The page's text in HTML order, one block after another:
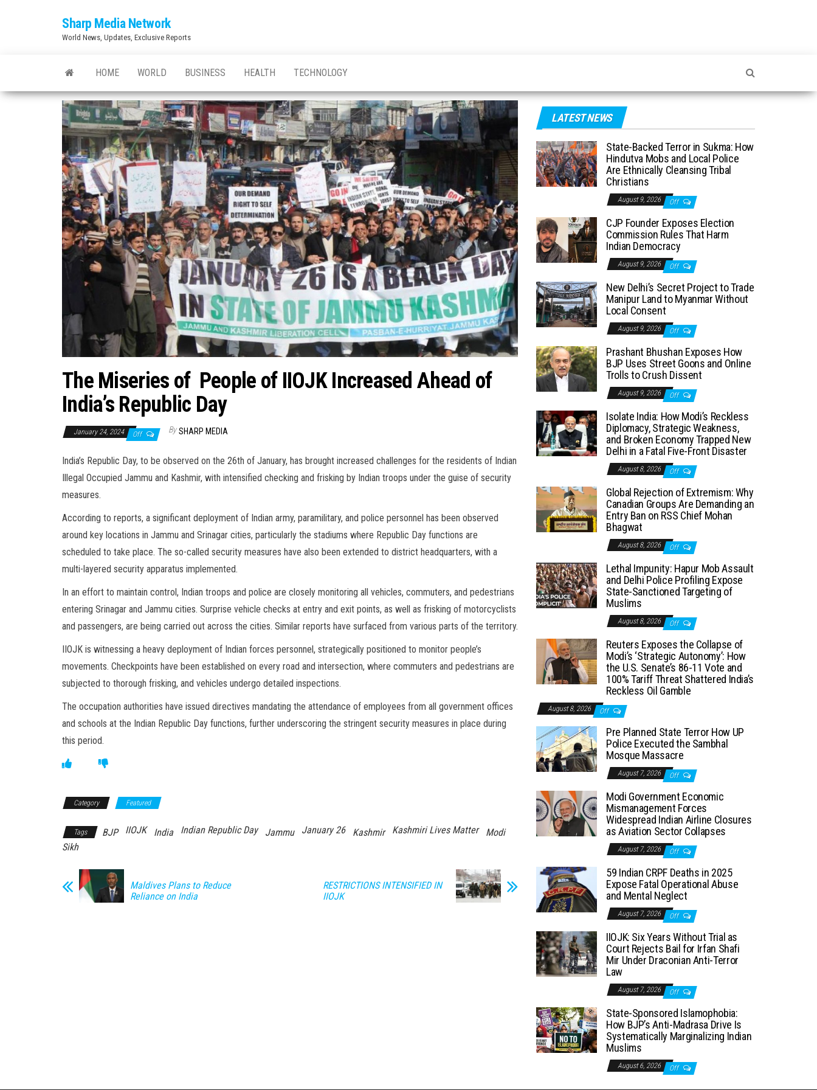
Sharp Media Network
World News, Updates, Exclusive Reports
HOME WORLD BUSINESS HEALTH TECHNOLOGY
The Miseries of People of IIOJK Increased Ahead of
India’s Republic Day
January 24, 2024 Off By SHARP MEDIA
India’s Republic Day, to be observed on the 26th of January, has brought increased challenges for the residents of Indian
Illegal Occupied Jammu and Kashmir, with intensified checking and frisking by Indian troops under the guise of security
measures.
According to reports, a significant deployment of Indian army, paramilitary, and police personnel has been observed
around key locations in Jammu and Srinagar cities, particularly the stadiums where Republic Day functions are
scheduled to take place. The so-called security measures have also been extended to district headquarters, with a
multi-layered security apparatus implemented.
In an effort to maintain control, Indian troops and police are closely monitoring all vehicles, commuters, and pedestrians
entering Srinagar and Jammu cities. Surprise vehicle checks at entry and exit points, as well as frisking of motorcyclists
and passengers, are being carried out across the cities. Similar reports have surfaced from various parts of the territory.
IIOJK is witnessing a heavy deployment of Indian forces personnel, strategically positioned to monitor people’s
movements. Checkpoints have been established on every road and intersection, where commuters and pedestrians are
subjected to thorough frisking, and vehicles undergo detailed inspections.
The occupation authorities have issued directives mandating the attendance of employees from all government offices
and schools at the Indian Republic Day functions, further underscoring the stringent security measures in place during
this period.
Category Featured
Tags BJP IIOJK India Indian Republic Day Jammu January 26 Kashmir Kashmiri Lives Matter
Modi
Sikh
Maldives Plans to Reduce
Reliance on India
RESTRICTIONS INTENSIFIED IN
IIOJK
LATEST NEWS
State-Backed Terror in Sukma: How
Hindutva Mobs and Local Police
Are Ethnically Cleansing Tribal
Christians
August 9, 2026 Off
CJP Founder Exposes Election
Commission Rules That Harm
Indian Democracy
August 9, 2026 Off
New Delhi’s Secret Project to Trade
Manipur Land to Myanmar Without
Local Consent
August 9, 2026 Off
Prashant Bhushan Exposes How
BJP Uses Street Goons and Online
Trolls to Crush Dissent
August 9, 2026 Off
Isolate India: How Modi’s Reckless
Diplomacy, Strategic Weakness,
and Broken Economy Trapped New
Delhi in a Fatal Five-Front Disaster
August 8, 2026 Off
Global Rejection of Extremism: Why
Canadian Groups Are Demanding an
Entry Ban on RSS Chief Mohan
Bhagwat
August 8, 2026 Off
Lethal Impunity: Hapur Mob Assault
and Delhi Police Profiling Expose
State-Sanctioned Targeting of
Muslims
August 8, 2026 Off
Reuters Exposes the Collapse of
Modi’s ‘Strategic Autonomy’: How
the U.S. Senate’s 86-11 Vote and
100% Tariff Threat Shattered India’s
Reckless Oil Gamble
August 8, 2026 Off
Pre Planned State Terror How UP
Police Executed the Sambhal
Mosque Massacre
August 7, 2026 Off
Modi Government Economic
Mismanagement Forces
Widespread Indian Airline Closures
as Aviation Sector Collapses
August 7, 2026 Off
59 Indian CRPF Deaths in 2025
Expose Fatal Operational Abuse
and Mental Neglect
August 7, 2026 Off
IIOJK: Six Years Without Trial as
Court Rejects Bail for Irfan Shafi
Mir Under Draconian Anti-Terror
Law
August 7, 2026 Off
State-Sponsored Islamophobia:
How BJP’s Anti-Madrasa Drive Is
Systematically Marginalizing Indian
Muslims
August 6, 2026 Off